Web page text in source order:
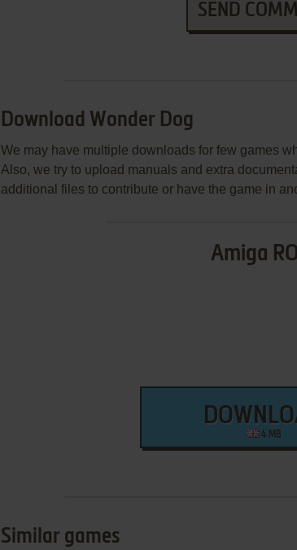
SEND
Download Wonder Dog
We may have multiple downloads for few games
Also, we try to upload manuals and extra
additional files to contribute or have the game in
Amiga
4 MB
Similar games